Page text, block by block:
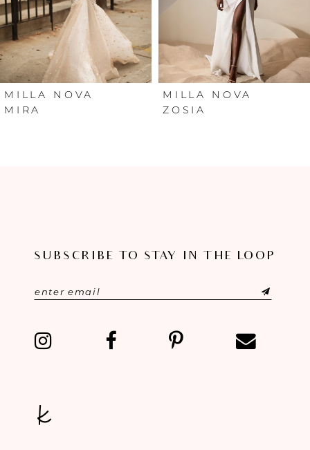
4
5
6
MILLA NOVA
MIRA
MILLA NOVA
ZOSIA
SUBSCRIBE TO STAY IN THE LOOP